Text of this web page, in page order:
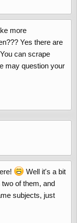
more
Yes there are
can scrape
may question your
Well it's a bit
of them, and
subjects, just